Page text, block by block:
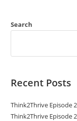
Search
Recent Posts
Think2Thrive Episode
Think2Thrive Episode